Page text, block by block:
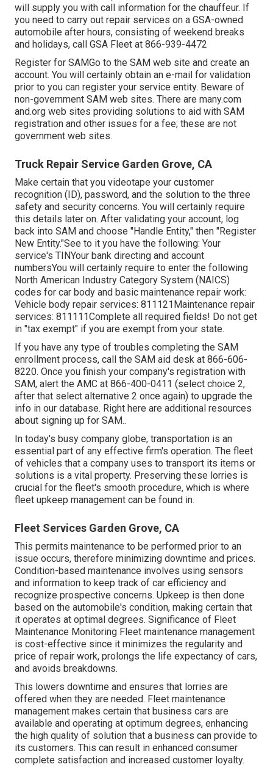
will supply you with call information for the chauffeur. If
you need to carry out repair services on a GSA-owned
automobile after hours, consisting of weekend breaks
and holidays, call GSA Fleet at 866-939-4472
Register for SAMGo to the SAM web site and create an
account. You will certainly obtain an e-mail for validation
prior to you can register your service entity. Beware of
non-government SAM web sites. There are many.com
and.org web sites providing solutions to aid with SAM
registration and other issues for a fee; these are not
government web sites.
Truck Repair Service Garden Grove, CA
Make certain that you videotape your customer
recognition (ID), password, and the solution to the three
safety and security concerns. You will certainly require
this details later on. After validating your account, log
back into SAM and choose "Handle Entity," then "Register
New Entity."See to it you have the following: Your
service's TINYour bank directing and account
numbersYou will certainly require to enter the following
North American Industry Category System (NAICS)
codes for car body and basic maintenance repair work:
Vehicle body repair services: 811121Maintenance repair
services: 811111Complete all required fields! Do not get
in "tax exempt" if you are exempt from your state.
If you have any type of troubles completing the SAM
enrollment process, call the SAM aid desk at 866-606-
8220. Once you finish your company's registration with
SAM, alert the AMC at 866-400-0411 (select choice 2,
after that select alternative 2 once again) to upgrade the
info in our database. Right here are additional resources
about signing up for SAM..
In today's busy company globe, transportation is an
essential part of any effective firm's operation. The fleet
of vehicles that a company uses to transport its items or
solutions is a vital property. Preserving these lorries is
crucial for the fleet's smooth procedure, which is where
fleet upkeep management can be found in.
Fleet Services Garden Grove, CA
This permits maintenance to be performed prior to an
issue occurs, therefore minimizing downtime and prices.
Condition-based maintenance involves using sensors
and information to keep track of car efficiency and
recognize prospective concerns. Upkeep is then done
based on the automobile's condition, making certain that
it operates at optimal degrees. Significance of Fleet
Maintenance Monitoring Fleet maintenance management
is cost-effective since it minimizes the regularity and
price of repair work, prolongs the life expectancy of cars,
and avoids breakdowns.
This lowers downtime and ensures that lorries are
offered when they are needed. Fleet maintenance
management makes certain that business cars are
available and operating at optimum degrees, enhancing
the high quality of solution that a business can provide to
its customers. This can result in enhanced consumer
complete satisfaction and increased customer loyalty.